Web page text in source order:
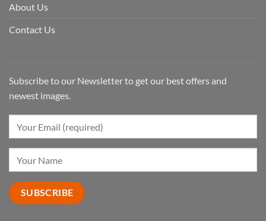
About Us
Contact Us
Subscribe to our Newsletter to get our best offers and
newest images.